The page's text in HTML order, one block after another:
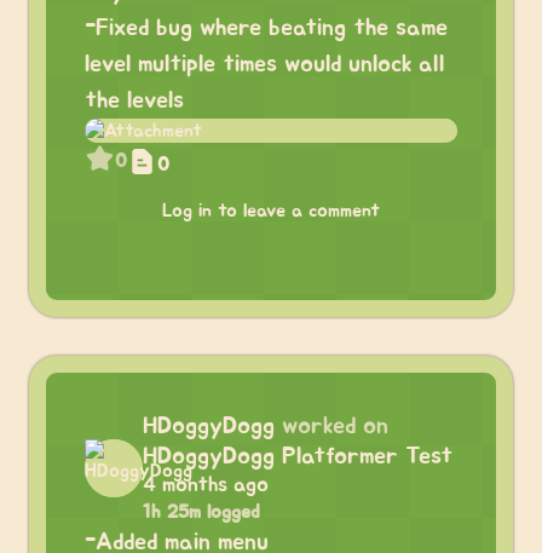
-Fixed bug where beating the same
level multiple times would unlock all
the levels
0 0
Log in to leave a comment
HDoggyDogg worked on
HDoggyDogg Platformer Test
4 months ago
1h 25m logged
-Added main menu